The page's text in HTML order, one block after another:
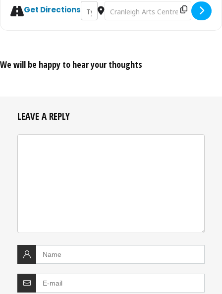
Get DirectionsAddress - Above [QB0gEDBwz]
Destination Address - Above
We will be happy to hear your thoughts
LEAVE A REPLY